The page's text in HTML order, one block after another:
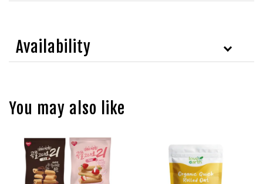
Availability
You may also like